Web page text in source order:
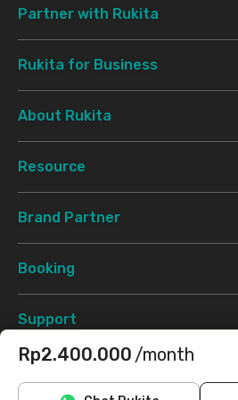
Rp2.400.000 /month
Partner with Rukita
Rukita for Business
About Rukita
Resource
Brand Partner
Booking
Support
©2026 Rukita. All rights reserved.